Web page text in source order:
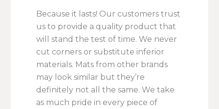
Because it lasts! Our customers trust
us to provide a quality product that
will stand the test of time. We never
cut corners or substitute inferior
materials. Mats from other brands
may look similar but they’re
definitely not all the same. We take
as much pride in every piece of